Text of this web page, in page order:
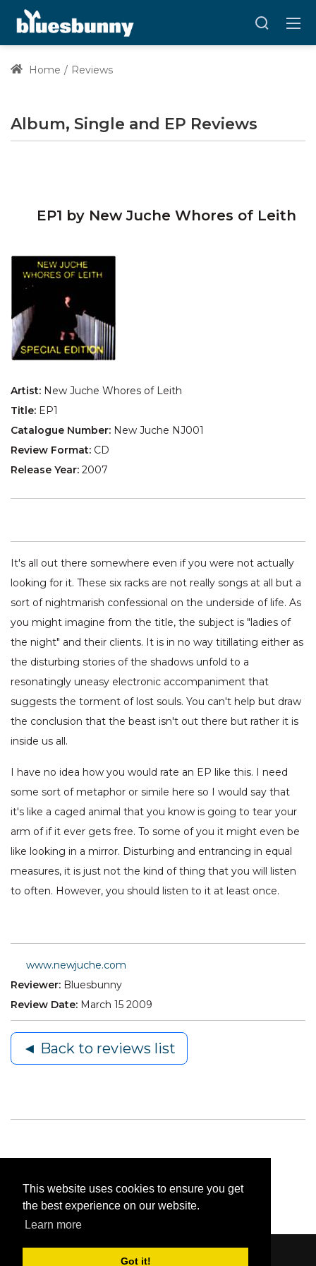
This website uses cookies to ensure you get
the best experience on our website.
Learn more
Got it!
Home Reviews
Album, Single and EP Reviews
EP1 by New Juche Whores of Leith
Artist: New Juche Whores of Leith
Title: EP1
Catalogue Number: New Juche NJ001
Review Format: CD
Release Year: 2007
It's all out there somewhere even if you were not actually
looking for it. These six racks are not really songs at all but a
sort of nightmarish confessional on the underside of life. As
you might imagine from the title, the subject is "ladies of
the night" and their clients. It is in no way titillating either as
the disturbing stories of the shadows unfold to a
resonatingly uneasy electronic accompaniment that
suggests the torment of lost souls. You can't help but draw
the conclusion that the beast isn't out there but rather it is
inside us all.
I have no idea how you would rate an EP like this. I need
some sort of metaphor or simile here so I would say that
it's like a caged animal that you know is going to tear your
arm of if it ever gets free. To some of you it might even be
like looking in a mirror. Disturbing and entrancing in equal
measures, it is just not the kind of thing that you will listen
to often. However, you should listen to it at least once.
www.newjuche.com
Reviewer: Bluesbunny
Review Date: March 15 2009
◄ Back to reviews list
Content © 2006-2026 by Bluesbunny